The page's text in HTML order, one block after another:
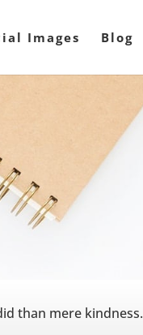
Images Blog
than mere kindness.